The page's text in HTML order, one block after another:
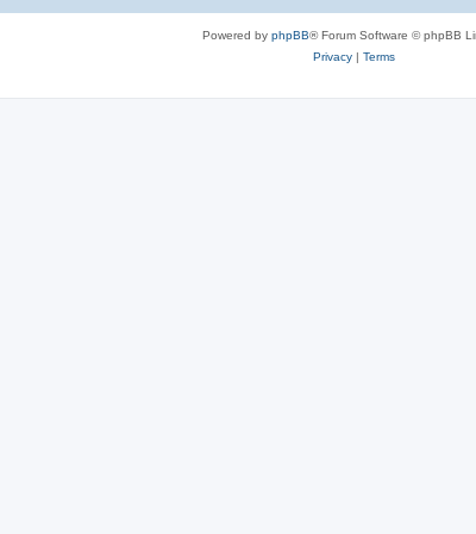
Powered by phpBB® Forum Software © phpBB
Privacy| Terms